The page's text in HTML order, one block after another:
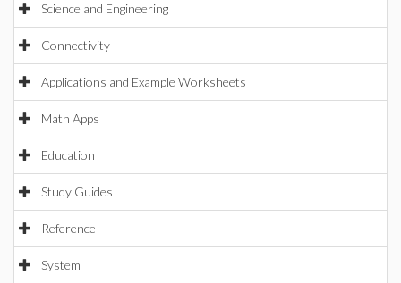
Science and Engineering
Connectivity
Applications and Example Worksheets
Math Apps
Education
Study Guides
Reference
System